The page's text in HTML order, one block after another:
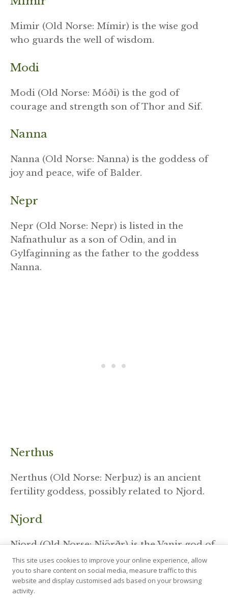
Mimir (Old Norse: Mímir) is the wise god
who guards the well of wisdom.
Modi
Modi (Old Norse: Móði) is the god of
courage and strength son of Thor and Sif.
Nanna
Nanna (Old Norse: Nanna) is the goddess of
joy and peace, wife of Balder.
Nepr
Nepr (Old Norse: Nepr) is listed in the
Nafnathulur as a son of Odin, and in
Gylfaginning as the father to the goddess
Nanna.
Nerthus
Nerthus (Old Norse: Nerþuz) is an ancient
fertility goddess, possibly related to Njord.
Njord
Njord (Old Norse: Njörðr) is the Vanir god of
wind, sea, and wealth.
Odin
This site uses cookies to improve your online experience, allow
you to share content on social media, measure traffic to this
website and display customised ads based on your browsing
activity.